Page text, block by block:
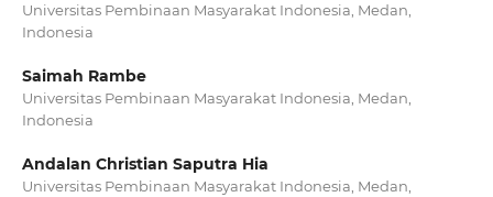
Universitas Pembinaan Masyarakat Indonesia, Medan,
Indonesia
Saimah Rambe
Universitas Pembinaan Masyarakat Indonesia, Medan,
Indonesia
Andalan Christian Saputra Hia
Universitas Pembinaan Masyarakat Indonesia, Medan,